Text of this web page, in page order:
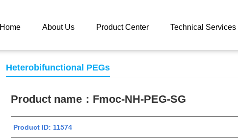
Home About Us Product Center Technical Services
Heterobifunctional PEGs
Product name： Fmoc-NH-PEG-SG
Product ID: 11574